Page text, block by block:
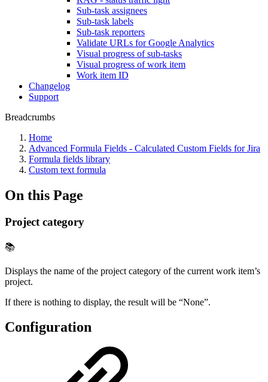
Sub-task assignees
Sub-task labels
Sub-task reporters
Validate URLs for Google Analytics
Visual progress of sub-tasks
Visual progress of work item
Work item ID
Changelog
Support
Breadcrumbs
Home
Advanced Formula Fields - Calculated Custom Fields for Jira
Formula fields library
Custom text formula
On this Page
Project category
📚
Displays the name of the project category of the current work item’s
project.
If there is nothing to display, the result will be “None”.
Configuration